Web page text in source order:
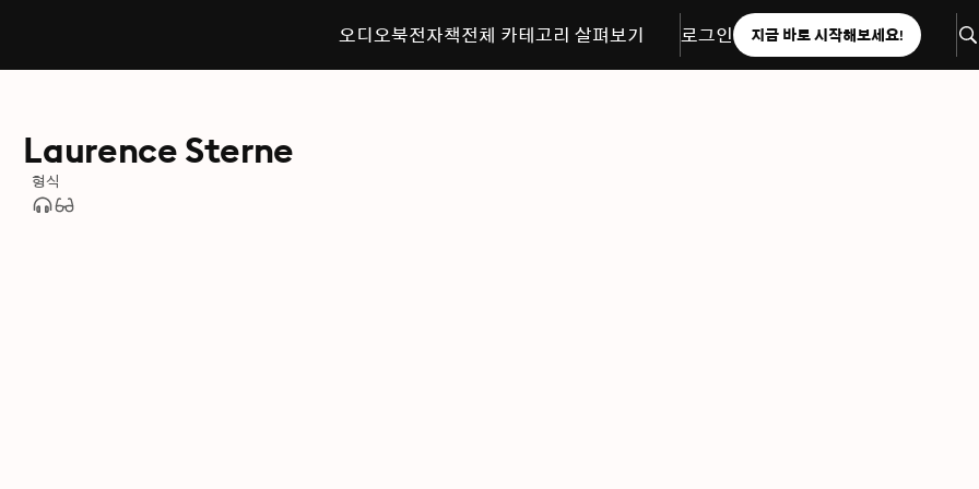
오디오북전자책전체 카테고리 살펴보기 로그인 지금 바로 시작해보세요!
Laurence Sterne
형식